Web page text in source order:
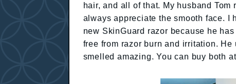
hair, and all of that. My husband Tom
always appreciate the smooth face. I
new SkinGuard razor because he
free from razor burn and irritation.
smelled amazing. You can buy both